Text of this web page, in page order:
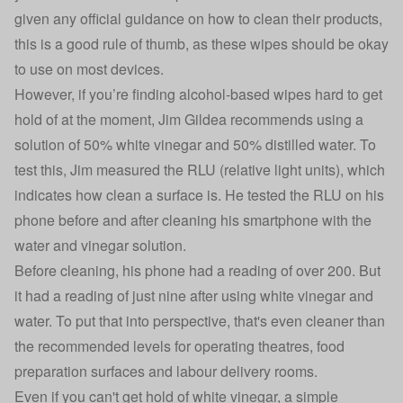
given any official guidance on how to clean their products,
this is a good rule of thumb, as these wipes should be okay
to use on most devices.
However, if you’re finding alcohol-based wipes hard to get
hold of at the moment, Jim Gildea recommends using a
solution of 50% white vinegar and 50% distilled water. To
test this, Jim measured the RLU (relative light units), which
indicates how clean a surface is. He tested the RLU on his
phone before and after cleaning his smartphone with the
water and vinegar solution.
Before cleaning, his phone had a reading of over 200. But
it had a reading of just nine after using white vinegar and
water. To put that into perspective, that's even cleaner than
the recommended levels for operating theatres, food
preparation surfaces and labour delivery rooms.
Even if you can't get hold of white vinegar, a simple